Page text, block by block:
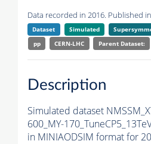
Data recorded in 2016. Published
Dataset Simulated
pp
CERN-LHC Parent Dataset:
Description
Simulated dataset
600_MY-
in MINIAODSIM format for